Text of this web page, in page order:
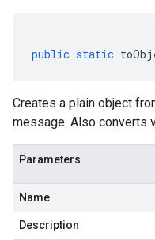
public static
Creates a plain object
message. Also converts
Parameters
Name
Description